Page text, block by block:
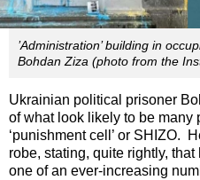
’Administration’ building in
Bohdan Ziza (photo from the
Ukrainian political prisoner
of what look likely to be many
‘punishment cell’ or SHIZO.
robe, stating, quite rightly,
one of an ever-increasing